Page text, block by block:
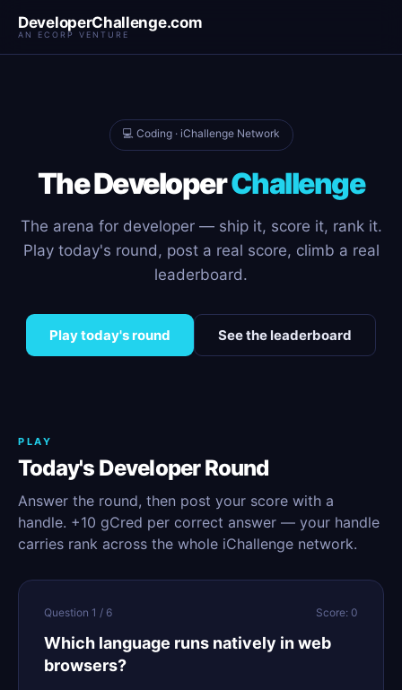
DeveloperChallenge.com
AN ECORP VENTURE
💻 Coding · iChallenge Network
The DeveloperChallenge
The arena for developer — ship it, score it, rank it.
Play today's round, post a real score, climb a real
leaderboard.
Play today's round See the leaderboard
PLAY
Today's Developer Round
Answer the round, then post your score with a
handle. +10 gCred per correct answer — your handle
carries rank across the whole iChallenge network.
Question 1 / 6 Score: 0
Which language runs natively in web
browsers?